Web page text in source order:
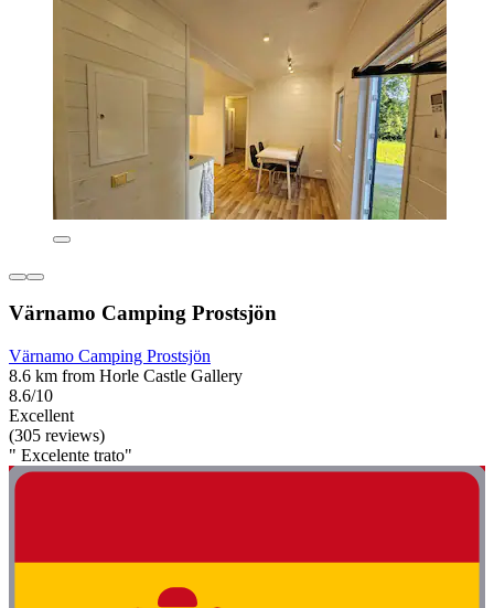
Värnamo Camping Prostsjön
Värnamo Camping Prostsjön
8.6 km from Horle Castle Gallery
8.6/10
Excellent
(305 reviews)
" Excelente trato"